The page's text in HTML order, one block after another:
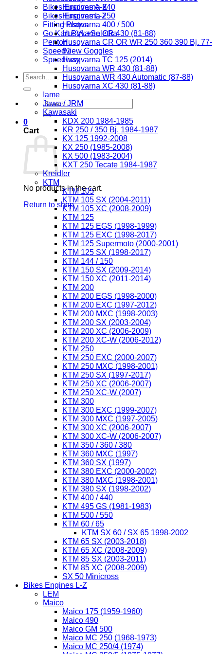
Bikes Engines A-K
Bikes Engines L-Z
Fitting Plates
Go Kart PVL+Selettra
Penton
Speedview Goggles
Speedway
Search
for:
Search
for:
0
Cart
No products in the cart.
Return to shop
Husqvarna 240
Husqvarna 250
Husqvarna 400 / 500
Husqvarna CR 430 (81-88)
Husqvarna CR OR WR 250 360 390 Bj. 77-
81
Husqvarna TC 125 (2014)
Husqvarna WR 430 (81-88)
Husqvarna WR 430 Automatic (87-88)
Husqvarna XC 430 (81-88)
Iame
Jawa / JRM
Kawasaki
KDX 200 1984-1985
KR 250 / 350 Bj. 1984-1987
KX 125 1992-2008
KX 250 (1985-2008)
KX 500 (1983-2004)
KXT 250 Tecate 1984-1987
Kreidler
KTM
KTM 105
KTM 105 SX (2004-2011)
KTM 105 XC (2008-2009)
KTM 125
KTM 125 EGS (1998-1999)
KTM 125 EXC (1998-2017)
KTM 125 Supermoto (2000-2001)
KTM 125 SX (1998-2017)
KTM 144 / 150
KTM 150 SX (2009-2014)
KTM 150 XC (2011-2014)
KTM 200
KTM 200 EGS (1998-2000)
KTM 200 EXC (1997-2012)
KTM 200 MXC (1998-2003)
KTM 200 SX (2003-2004)
KTM 200 XC (2006-2009)
KTM 200 XC-W (2006-2012)
KTM 250
KTM 250 EXC (2000-2007)
KTM 250 MXC (1998-2001)
KTM 250 SX (1997-2017)
KTM 250 XC (2006-2007)
KTM 250 XC-W (2007)
KTM 300
KTM 300 EXC (1999-2007)
KTM 300 MXC (1997-2005)
KTM 300 XC (2006-2007)
KTM 300 XC-W (2006-2007)
KTM 350 / 360 / 380
KTM 360 MXC (1997)
KTM 360 SX (1997)
KTM 380 EXC (2000-2002)
KTM 380 MXC (1998-2001)
KTM 380 SX (1998-2002)
KTM 400 / 440
KTM 495 GS (1981-1983)
KTM 500 / 550
KTM 60 / 65
KTM SX 60 / SX 65 1998-2002
KTM 65 SX (2003-2018)
KTM 65 XC (2008-2009)
KTM 85 SX (2003-2011)
KTM 85 XC (2008-2009)
SX 50 Minicross
Bikes Engines L-Z
LEM
Maico
Maico 175 (1959-1960)
Maico 490
Maico GM 500
Maico MC 250 (1968-1973)
Maico MC 250/4 (1974)